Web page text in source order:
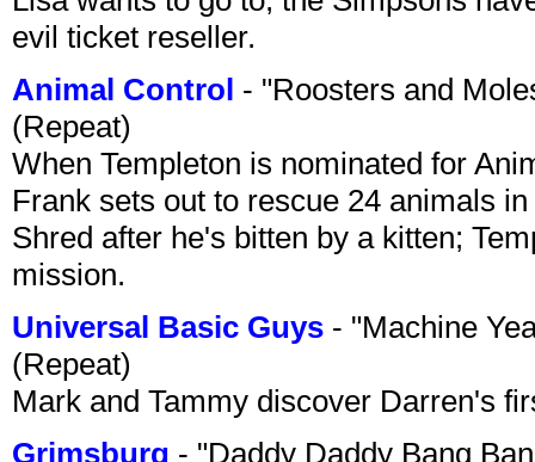
evil ticket reseller.
Animal Control - "Roosters and
(Repeat)
When Templeton is nominated for
Frank sets out to rescue 24 animals
Shred after he's bitten by a kitten;
mission.
Universal Basic Guys - "Machine
(Repeat)
Mark and Tammy discover Darren's
Grimsburg - "Daddy Daddy Bang